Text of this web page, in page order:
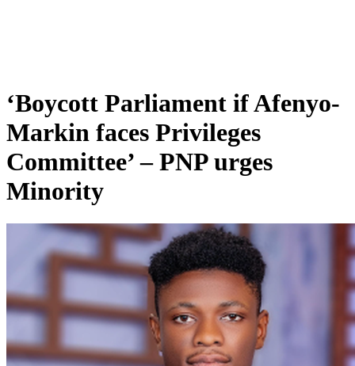
‘Boycott Parliament if Afenyo-
Markin faces Privileges
Committee’ – PNP urges
Minority